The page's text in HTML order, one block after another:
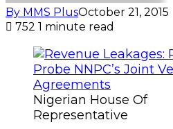
By MMS PlusOctober 21, 2015
752 1 minute read
Nigerian House Of
Representative